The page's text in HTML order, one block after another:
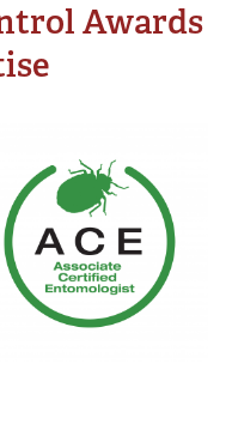
Awards